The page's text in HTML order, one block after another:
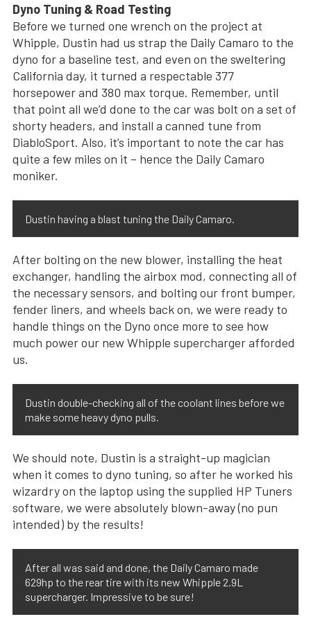
Dyno Tuning & Road Testing
Before we turned one wrench on the project at
Whipple, Dustin had us strap the Daily Camaro to the
dyno for a baseline test, and even on the sweltering
California day, it turned a respectable 377
horsepower and 380 max torque. Remember, until
that point all we’d done to the car was bolt on a set of
shorty headers, and install a canned tune from
DiabloSport. Also, it’s important to note the car has
quite a few miles on it – hence the Daily Camaro
moniker.
Dustin having a blast tuning the Daily Camaro.
After bolting on the new blower, installing the heat
exchanger, handling the airbox mod, connecting all of
the necessary sensors, and bolting our front bumper,
fender liners, and wheels back on, we were ready to
handle things on the Dyno once more to see how
much power our new Whipple supercharger afforded
us.
Dustin double-checking all of the coolant lines before we
make some heavy dyno pulls.
We should note, Dustin is a straight-up magician
when it comes to dyno tuning, so after he worked his
wizardry on the laptop using the supplied HP Tuners
software, we were absolutely blown-away (no pun
intended) by the results!
After all was said and done, the Daily Camaro made
629hp to the rear tire with its new Whipple 2.9L
supercharger. Impressive to be sure!